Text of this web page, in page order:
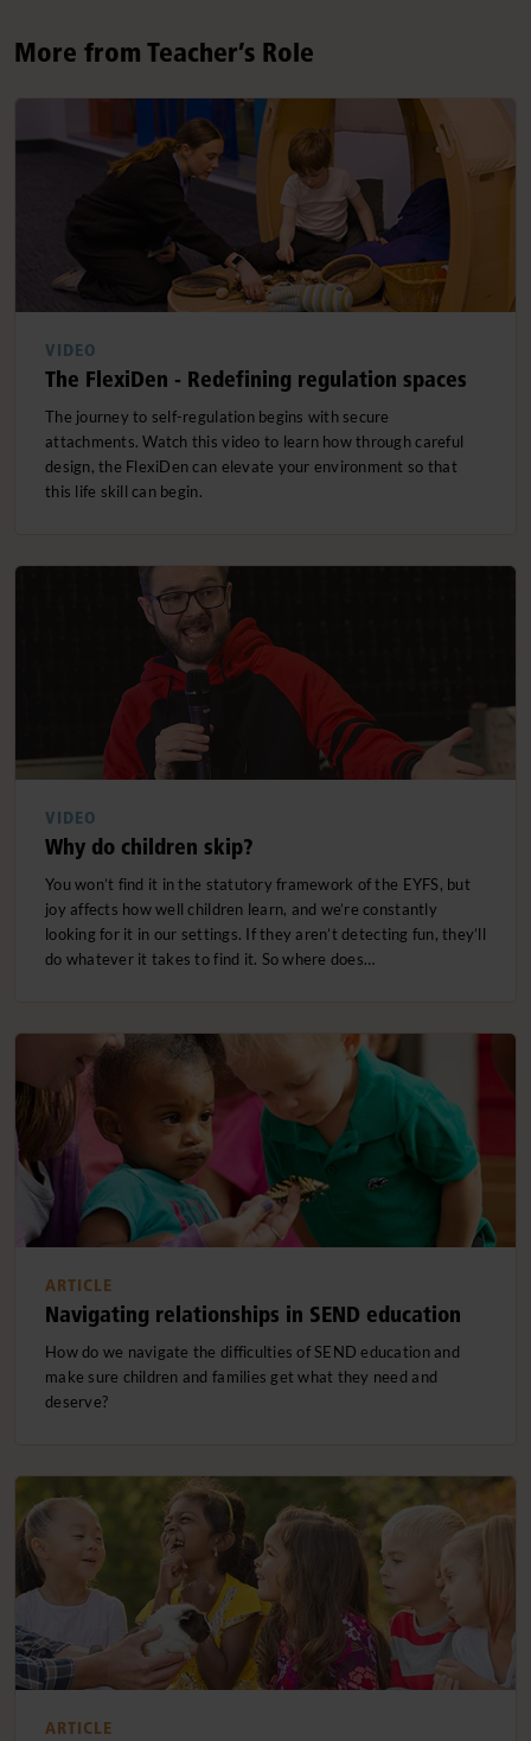
More from Teacher’s Role
VIDEO
The FlexiDen - Redefining regulation spaces
The journey to self-regulation begins with secure
attachments. Watch this video to learn how through careful
design, the FlexiDen can elevate your environment so that
this life skill can begin.
VIDEO
Why do children skip?
You won’t find it in the statutory framework of the EYFS, but
joy affects how well children learn, and we’re constantly
looking for it in our settings. If they aren’t detecting fun, they’ll
do whatever it takes to find it. So where does…
ARTICLE
Navigating relationships in SEND education
How do we navigate the difficulties of SEND education and
make sure children and families get what they need and
deserve?
ARTICLE